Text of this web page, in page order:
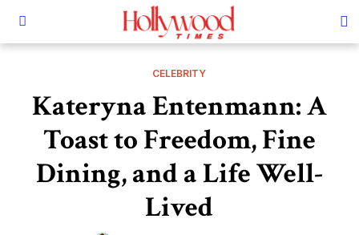
CELEBRITY
Kateryna Entenmann: A
Toast to Freedom, Fine
Dining, and a Life Well-
Lived